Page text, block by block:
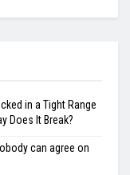
in a Tight Range
Does It Break?
can agree on